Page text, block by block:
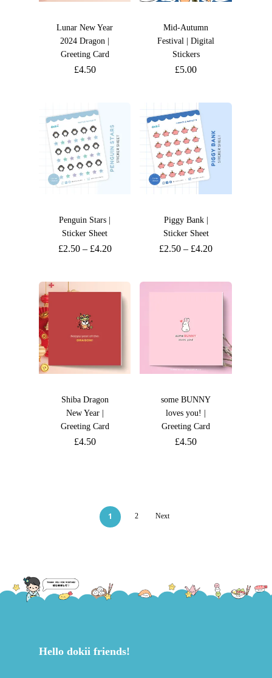
Lunar New Year
2024 Dragon |
Greeting Card
£4.50
Mid-Autumn
Festival | Digital
Stickers
£5.00
Penguin Stars |
Sticker Sheet
£2.50– £4.20
Piggy Bank |
Sticker Sheet
£2.50 – £4.20
Shiba Dragon
New Year |
Greeting Card
£4.50
some BUNNY
loves you! |
Greeting Card
£4.50
1 2 Next
Hello dokii friends!